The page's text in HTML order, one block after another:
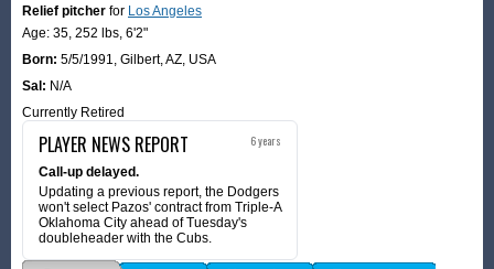
Relief pitcher for Los Angeles
Age: 35, 252 lbs, 6'2"
Born: 5/5/1991, Gilbert, AZ, USA
Sal: N/A
Currently Retired
PLAYER NEWS REPORT 6 years
Call-up delayed.
Updating a previous report, the Dodgers
won't select Pazos' contract from Triple-A
Oklahoma City ahead of Tuesday's
doubleheader with the Cubs.